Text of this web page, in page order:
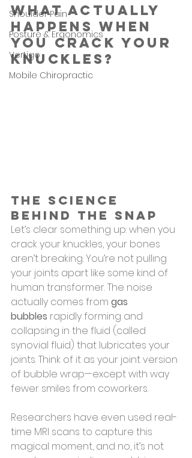
Shoulder Pain
Posture & Ergonomics
Vertigo
Mobile Chiropractic
What Actually
Happens When
You Crack Your
Knuckles?
The Science
Behind the Snap
Let’s clear something up: when you
crack your knuckles, your bones
aren’t breaking. You’re not pulling
your joints apart like some kind of
human transformer. The noise
actually comes from gas
bubbles rapidly forming and
collapsing in the fluid (called
synovial fluid) that lubricates your
joints. Think of it as your joint version
of bubble wrap—except with way
fewer smiles from coworkers.
Researchers have even used real-
time MRI scans to capture this
magical moment, and no, it’s not